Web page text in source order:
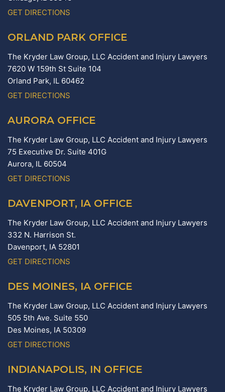
GET DIRECTIONS
ORLAND PARK OFFICE
The Kryder Law Group, LLC Accident and Injury Lawyers
7620 W 159th St Suite 104
Orland Park, IL 60462
GET DIRECTIONS
AURORA OFFICE
The Kryder Law Group, LLC Accident and Injury Lawyers
75 Executive Dr. Suite 401G
Aurora, IL 60504
GET DIRECTIONS
DAVENPORT, IA OFFICE
The Kryder Law Group, LLC Accident and Injury Lawyers
332 N. Harrison St.
Davenport, IA 52801
GET DIRECTIONS
DES MOINES, IA OFFICE
The Kryder Law Group, LLC Accident and Injury Lawyers
505 5th Ave. Suite 550
Des Moines, IA 50309
GET DIRECTIONS
INDIANAPOLIS, IN OFFICE
The Kryder Law Group, LLC Accident and Injury Lawyers